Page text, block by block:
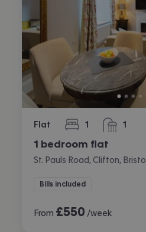
Flat 1
bedroom 1
bathroom
1 bedroom flat
St. Pauls Road, Clifton, Bristol
Bills included
From £550 /week